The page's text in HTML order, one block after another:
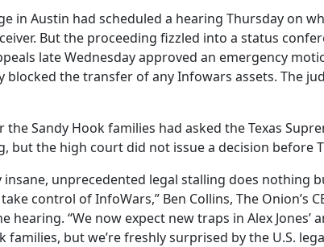
in Austin had scheduled a hearing Thursday on
But the proceeding fizzled into a status
late Wednesday approved an emergency
blocked the transfer of any Infowars assets. The
the Sandy Hook families had asked the Texas
but the high court did not issue a decision before
insane, unprecedented legal stalling does nothing
control of InfoWars,” Ben Collins, The Onion’s
hearing. “We now expect new traps in Alex
families, but we’re freshly surprised by the U.S.